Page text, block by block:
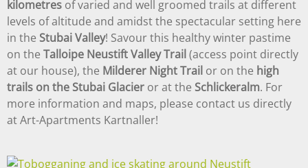
kilometres of varied and well groomed trails at different
levels of altitude and amidst the spectacular setting here
in the Stubai Valley! Savour this healthy winter pastime
on the Talloipe Neustift Valley Trail (access point directly
at our house), the Milderer Night Trail or on the high
trails on the Stubai Glacier or at the Schlickeralm. For
more information and maps, please contact us directly
at Art-Apartments Kartnaller!